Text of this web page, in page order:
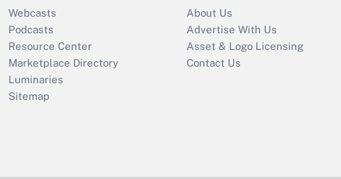
Webcasts
Podcasts
Resource Center
Marketplace Directory
Luminaries
Sitemap
About Us
Advertise With Us
Asset & Logo Licensing
Contact Us